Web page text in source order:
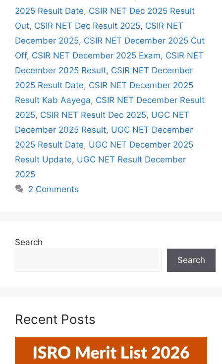
2025 Result Date, CSIR NET Dec 2025 Result
Out, CSIR NET Dec Result 2025, CSIR NET
December 2025, CSIR NET December 2025 Cut
Off, CSIR NET December 2025 Exam, CSIR NET
December 2025 Result, CSIR NET December
2025 Result Date, CSIR NET December 2025
Result Kab Aayega, CSIR NET December Result
2025, CSIR NET Result Dec 2025, UGC NET
December 2025 Result, UGC NET December
2025 Result Date, UGC NET December 2025
Result Update, UGC NET Result December
2025
2 Comments
Search
Search
Recent Posts